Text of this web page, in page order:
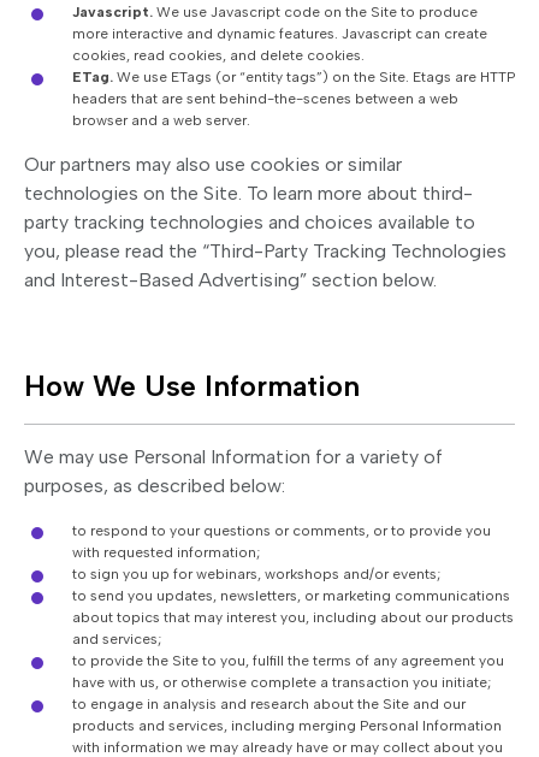
Javascript. We use Javascript code on the Site to produce
more interactive and dynamic features. Javascript can create
cookies, read cookies, and delete cookies.
ETag. We use ETags (or “entity tags”) on the Site. Etags are HTTP
headers that are sent behind-the-scenes between a web
browser and a web server.
Our partners may also use cookies or similar
technologies on the Site. To learn more about third-
party tracking technologies and choices available to
you, please read the “Third-Party Tracking Technologies
and Interest-Based Advertising” section below.
How We Use Information
We may use Personal Information for a variety of
purposes, as described below:
to respond to your questions or comments, or to provide you
with requested information;
to sign you up for webinars, workshops and/or events;
to send you updates, newsletters, or marketing communications
about topics that may interest you, including about our products
and services;
to provide the Site to you, fulfill the terms of any agreement you
have with us, or otherwise complete a transaction you initiate;
to engage in analysis and research about the Site and our
products and services, including merging Personal Information
with information we may already have or may collect about you